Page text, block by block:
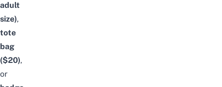
adult
size),
tote
bag
($20),
or